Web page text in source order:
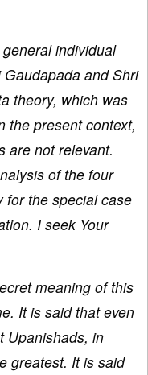
individual
and Shri
theory, which was
the present context,
are not relevant.
of the four
for the special case
I seek Your
meaning of this
It is said that even
Upanishads, in
greatest. It is said